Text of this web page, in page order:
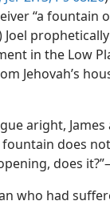
“a fountain
Joel
in the Low
Jehovah’s
aright, James
does
does
who had